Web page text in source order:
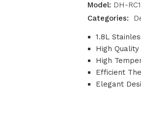
Model: DH-
Categories:
1.8L
High
High
Efficient
Elegant